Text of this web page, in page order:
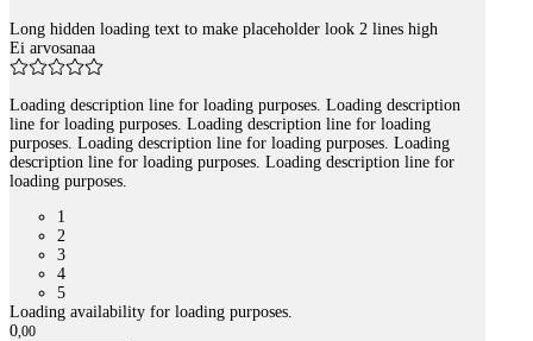
Long hidden loading text to make placeholder look 2 lines high
Ei arvosanaa
Loading description line for loading purposes. Loading description
line for loading purposes. Loading description line for loading
purposes. Loading description line for loading purposes. Loading
description line for loading purposes. Loading description line for
loading purposes.
1
2
3
4
5
Loading availability for loading purposes.
0,00